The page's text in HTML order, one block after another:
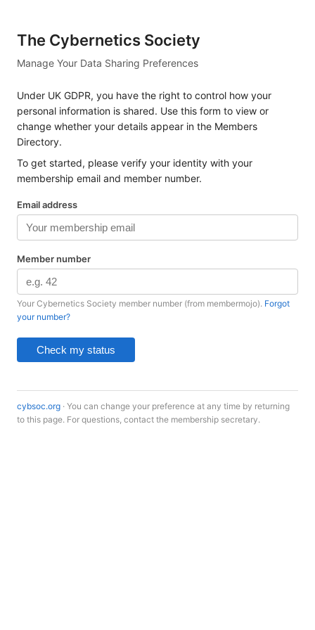
The Cybernetics Society
Manage Your Data Sharing Preferences
Under UK GDPR, you have the right to control how your
personal information is shared. Use this form to view or
change whether your details appear in the Members
Directory.
To get started, please verify your identity with your
membership email and member number.
Email address
Member number
Your Cybernetics Society member number (from membermojo). Forgot
your number?
Check my status
cybsoc.org · You can change your preference at any time by returning
to this page. For questions, contact the membership secretary.